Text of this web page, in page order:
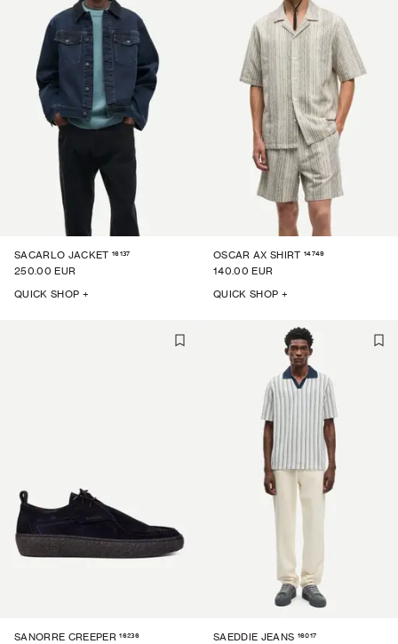
SACARLO JACKET 16137
250.00 EUR
QUICK SHOP +
OSCAR AX SHIRT 14749
140.00 EUR
QUICK SHOP +
SANORRE CREEPER 16236
SAEDDIE JEANS 16017